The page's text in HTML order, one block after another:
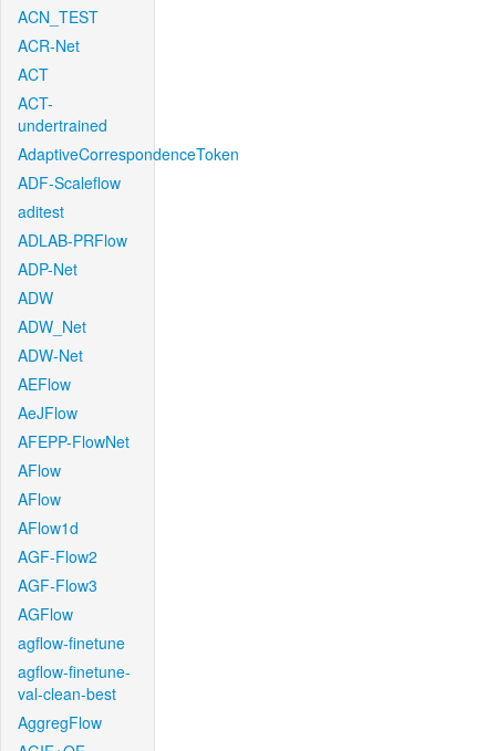
ACN_TEST
ACR-Net
ACT
ACT-
undertrained
AdaptiveCorrespondenceToken
ADF-Scaleflow
aditest
ADLAB-PRFlow
ADP-Net
ADW
ADW_Net
ADW-Net
AEFlow
AeJFlow
AFEPP-FlowNet
AFlow
AFlow
AFlow1d
AGF-Flow2
AGF-Flow3
AGFlow
agflow-finetune
agflow-finetune-
val-clean-best
AggregFlow